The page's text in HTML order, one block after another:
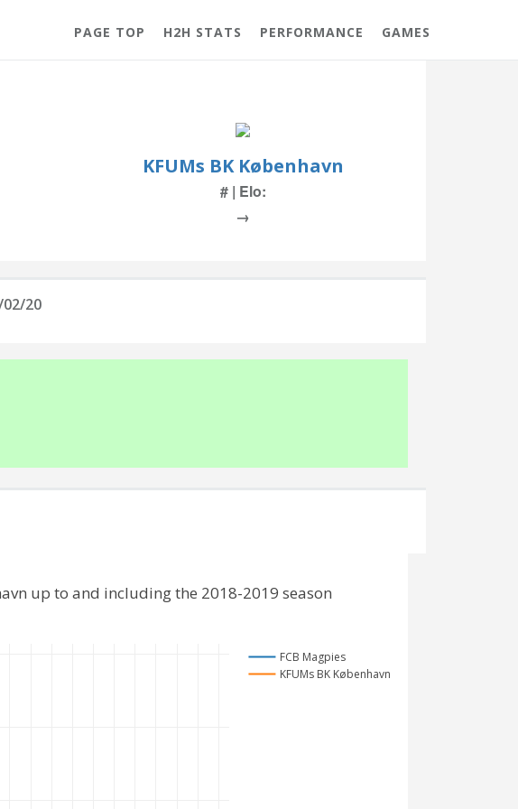
PAGE TOP H2H STATS PERFORMANCE GAMES
KFUMs BK København
# | Elo:
→
20
FCB Magpies
KFUMs BK København
up to and including the 2018-2019 season